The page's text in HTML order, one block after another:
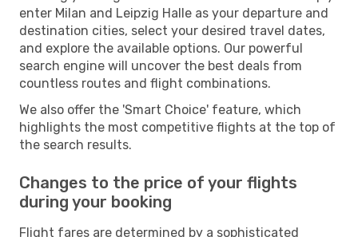
enter Milan and Leipzig Halle as your departure and
destination cities, select your desired travel dates,
and explore the available options. Our powerful
search engine will uncover the best deals from
countless routes and flight combinations.
We also offer the 'Smart Choice' feature, which
highlights the most competitive flights at the top of
the search results.
Changes to the price of your flights
during your booking
Flight fares are determined by a sophisticated